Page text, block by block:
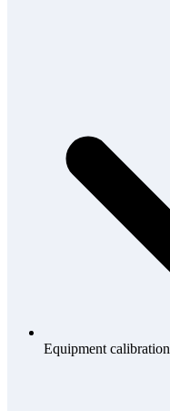
Equipment calibration